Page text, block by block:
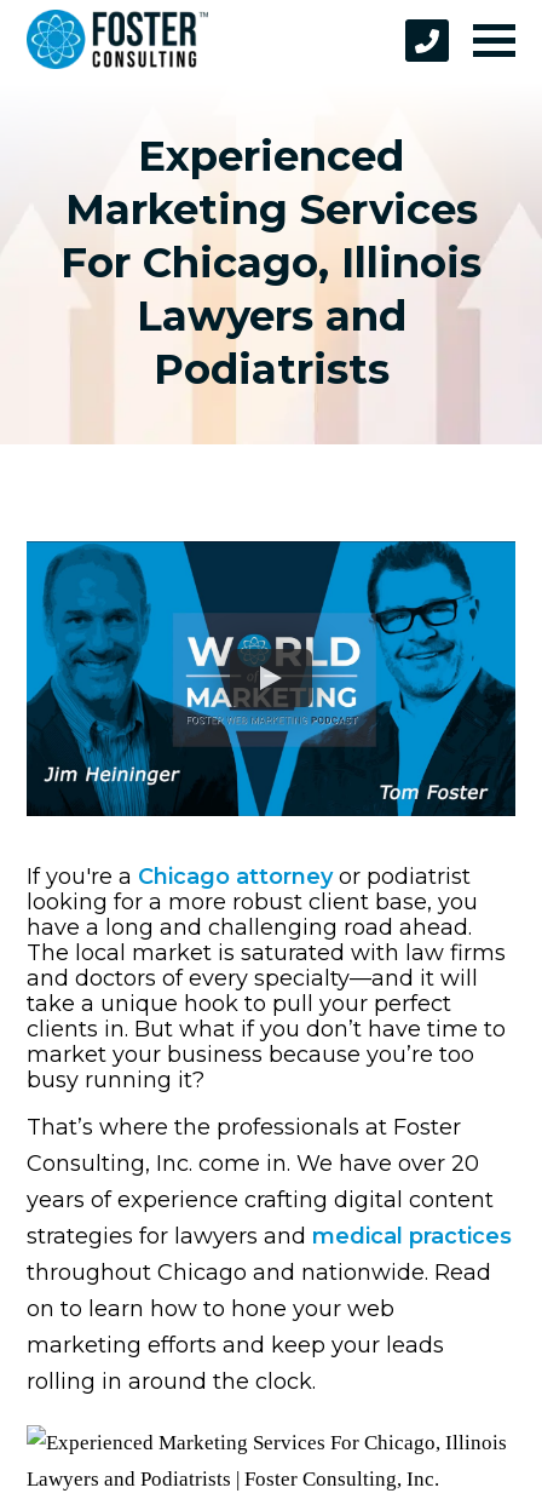
Experienced
Marketing Services
For Chicago, Illinois
Lawyers and
Podiatrists
If you're a Chicago attorneyor podiatrist
looking for a more robust client base, you
have a long and challenging road ahead.
The local market is saturated with law firms
and doctors of every specialty—and it will
take a unique hook to pull your perfect
clients in. But what if you don’t have time to
market your business because you’re too
busy running it?
That’s where the professionals at Foster
Consulting, Inc. come in. We have over 20
years of experience crafting digital content
strategies for lawyers and medical practices
throughout Chicago and nationwide. Read
on to learn how to hone your web
marketing efforts and keep your leads
rolling in around the clock.